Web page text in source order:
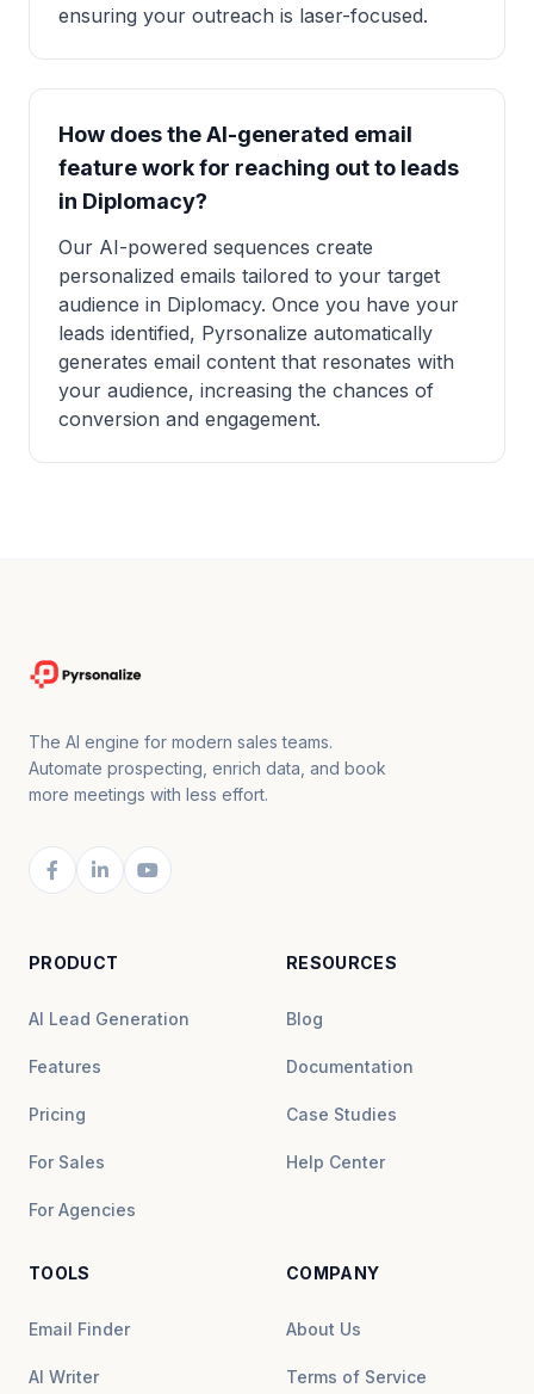
ensuring your outreach is laser-focused.
How does the AI-generated email
feature work for reaching out to leads
in Diplomacy?
Our AI-powered sequences create
personalized emails tailored to your target
audience in Diplomacy. Once you have your
leads identified, Pyrsonalize automatically
generates email content that resonates with
your audience, increasing the chances of
conversion and engagement.
The AI engine for modern sales teams.
Automate prospecting, enrich data, and book
more meetings with less effort.
PRODUCT
AI Lead Generation
Features
Pricing
For Sales
For Agencies
RESOURCES
Blog
Documentation
Case Studies
Help Center
TOOLS
Email Finder
AI Writer
COMPANY
About Us
Terms of Service